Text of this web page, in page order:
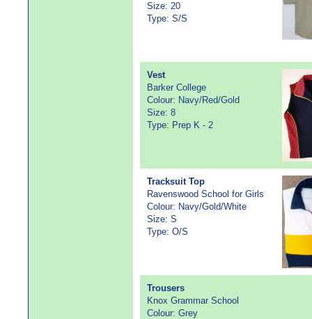
Size: 20
Type: S/S
Vest
Barker College
Colour: Navy/Red/Gold
Size: 8
Type: Prep K - 2
Tracksuit Top
Ravenswood School for Girls
Colour: Navy/Gold/White
Size: S
Type: O/S
Trousers
Knox Grammar School
Colour: Grey